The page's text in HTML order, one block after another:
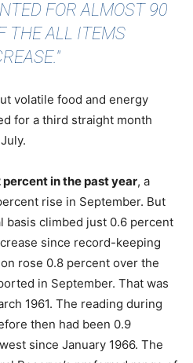
FOR ALMOST 90
THE ALL ITEMS
volatile food and energy
for a third straight month
percent in the past year, a
rise in September. But
basis climbed just 0.6 percent
since record-keeping
rose 0.8 percent over the
in September. That was
1961. The reading during
then had been 0.9
since January 1966. The